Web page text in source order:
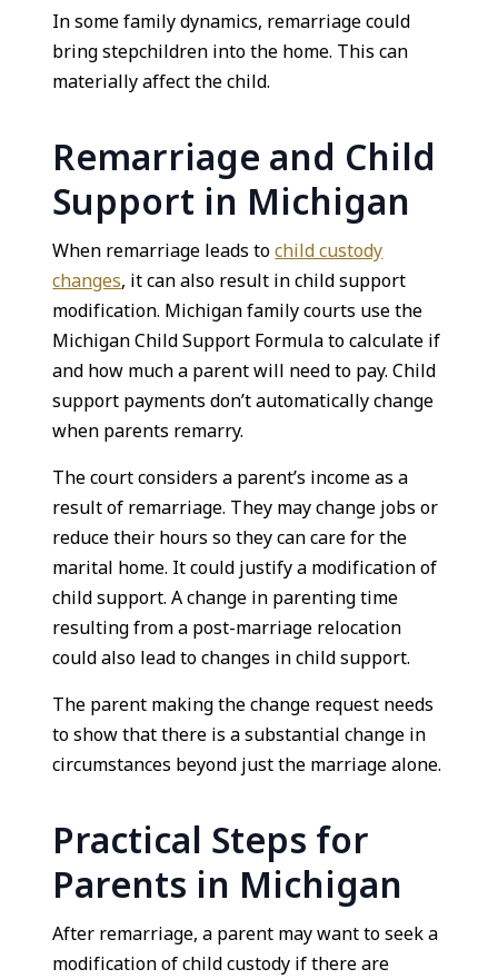
In some family dynamics, remarriage could
bring stepchildren into the home. This can
materially affect the child.
Remarriage and Child
Support in Michigan
When remarriage leads tochild custody
changes, it can also result in child support
modification. Michigan family courts use the
Michigan Child Support Formula to calculate if
and how much a parent will need to pay. Child
support payments don’t automatically change
when parents remarry.
The court considers a parent’s income as a
result of remarriage. They may change jobs or
reduce their hours so they can care for the
marital home. It could justify a modification of
child support. A change in parenting time
resulting from a post-marriage relocation
could also lead to changes in child support.
The parent making the change request needs
to show that there is a substantial change in
circumstances beyond just the marriage alone.
Practical Steps for
Parents in Michigan
After remarriage, a parent may want to seek a
modification of child custody if there are